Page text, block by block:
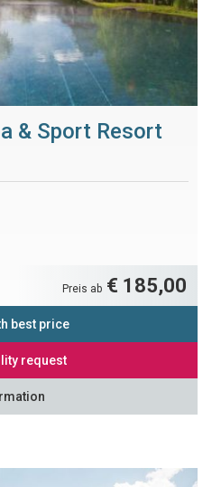
& Sport Resort
Preis ab € 185,00
best price
request